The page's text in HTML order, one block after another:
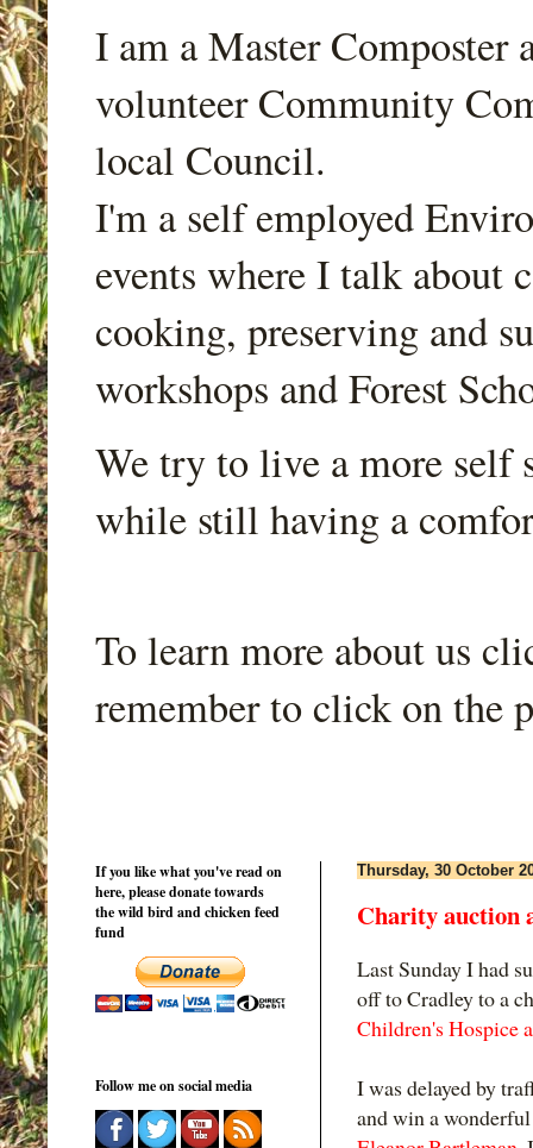
I am a Master Composter
volunteer Community
local Council.
I'm a self employed
events where I talk about
cooking, preserving and
workshops and Forest
We try to live a more self
while still having a
To learn more about us
remember to click on the
Thursday, 30 October
Charity auction
Last Sunday I had
off to Cradley to a
Children's Hospice
I was delayed by
and win a
If you like what you've read on
here, please donate towards
the wild bird and chicken feed
fund
Follow me on social media